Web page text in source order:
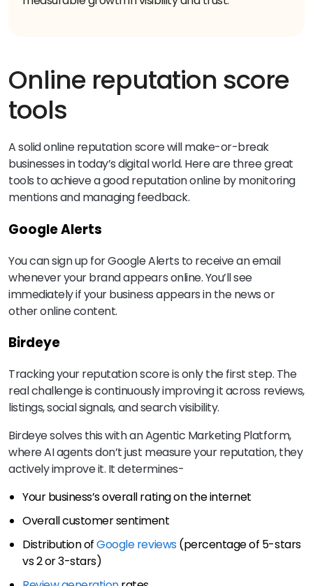
Online reputation score
tools
A solid online reputation score will make-or-break
businesses in today’s digital world. Here are three great
tools to achieve a good reputation online by monitoring
mentions and managing feedback.
Google Alerts
You can sign up for Google Alerts to receive an email
whenever your brand appears online. You’ll see
immediately if your business appears in the news or
other online content.
Birdeye
Tracking your reputation score is only the first step. The
real challenge is continuously improving it across reviews,
listings, social signals, and search visibility.
Birdeye solves this with an Agentic Marketing Platform,
where AI agents don’t just measure your reputation, they
actively improve it. It determines-
Your business’s overall rating on the internet
Overall customer sentiment
Distribution ofGoogle reviews(percentage of 5-stars
vs 2 or 3-stars)